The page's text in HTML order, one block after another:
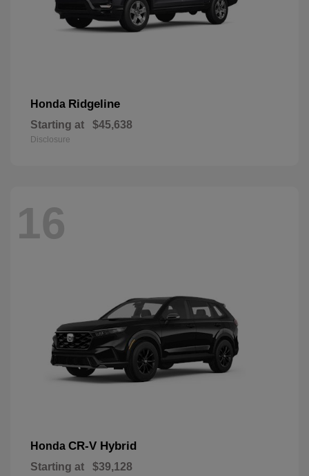
Honda Ridgeline
Starting at $45,638
Disclosure
16
Honda CR-V Hybrid
Starting at $39,128